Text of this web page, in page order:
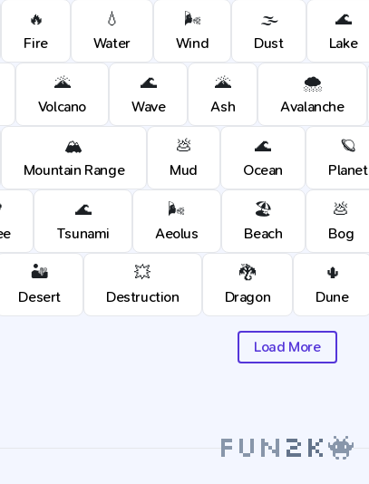
🔥
Fire
💧
Water
🌬️
Wind
🌫️
Dust
🌊
Lake
🌋
Volcano
🌊
Wave
🌋
Ash
🌨️
Avalanche
🏔️
Mountain Range
💩
Mud
🌊
Ocean
🪐
Planet
🌊
Tsunami
🌬️
Aeolus
🏖️
Beach
💩
Bog
🏜️
Desert
💥
Destruction
🐉
Dragon
🌵
Dune
Load More